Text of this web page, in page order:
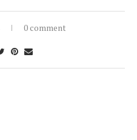
0 comment